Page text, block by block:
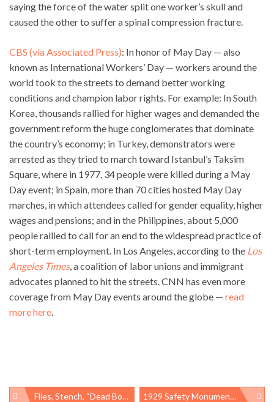
saying the force of the water split one worker’s skull and
caused the other to suffer a spinal compression fracture.
CBS (via Associated Press): In honor of May Day — also
known as International Workers’ Day — workers around the
world took to the streets to demand better working
conditions and champion labor rights. For example: In South
Korea, thousands rallied for higher wages and demanded the
government reform the huge conglomerates that dominate
the country’s economy; in Turkey, demonstrators were
arrested as they tried to march toward Istanbul’s Taksim
Square, where in 1977, 34 people were killed during a May
Day event; in Spain, more than 70 cities hosted May Day
marches, in which attendees called for gender equality, higher
wages and pensions; and in the Philippines, about 5,000
people rallied to call for an end to the widespread practice of
short-term employment. In Los Angeles, according to the Los
Angeles Times, a coalition of labor unions and immigrant
advocates planned to hit the streets. CNN has even more
coverage from May Day events around the globe — read
more here.
Flies, Stench, “dead Boxes,” NC Neighbors Win Lawsuit Against Industrial Hog Farm 1929 Safety Monument, Surprise Addition To Houston Worker Memorial Day Commemoration